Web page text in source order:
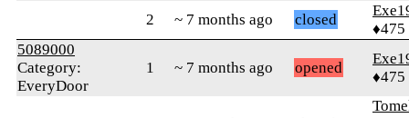
2 ~ 7 months ago closed
♦475
5089000
Category:
EveryDoor
1 ~ 7 months ago opened
♦475